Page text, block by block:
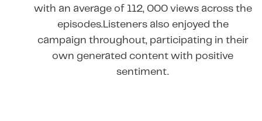
with an average of 112, 000 views across the
episodes.Listeners also enjoyed the
campaign throughout, participating in their
own generated content with positive
sentiment.